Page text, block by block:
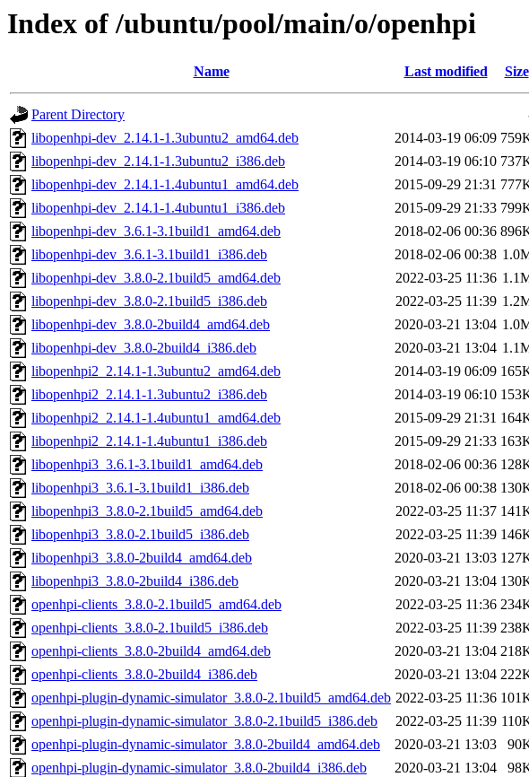
Index of /ubuntu/pool/main/o/openhpi
Name Last modified Size
Parent Directory
libopenhpi-dev_2.14.1-1.3ubuntu2_amd64.deb
2014-03-19 06:09
libopenhpi-dev_2.14.1-1.3ubuntu2_i386.deb
2014-03-19 06:10
libopenhpi-dev_2.14.1-1.4ubuntu1_amd64.deb
2015-09-29 21:31
libopenhpi-dev_2.14.1-1.4ubuntu1_i386.deb
2015-09-29 21:33
libopenhpi-dev_3.6.1-3.1build1_amd64.deb
2018-02-06 00:36
libopenhpi-dev_3.6.1-3.1build1_i386.deb
2018-02-06 00:38
libopenhpi-dev_3.8.0-2.1build5_amd64.deb
2022-03-25 11:36
libopenhpi-dev_3.8.0-2.1build5_i386.deb
2022-03-25 11:39
libopenhpi-dev_3.8.0-2build4_amd64.deb
2020-03-21 13:04
libopenhpi-dev_3.8.0-2build4_i386.deb
2020-03-21 13:04
libopenhpi2_2.14.1-1.3ubuntu2_amd64.deb
2014-03-19 06:09
libopenhpi2_2.14.1-1.3ubuntu2_i386.deb
2014-03-19 06:10
libopenhpi2_2.14.1-1.4ubuntu1_amd64.deb
2015-09-29 21:31
libopenhpi2_2.14.1-1.4ubuntu1_i386.deb
2015-09-29 21:33
libopenhpi3_3.6.1-3.1build1_amd64.deb
2018-02-06 00:36
libopenhpi3_3.6.1-3.1build1_i386.deb
2018-02-06 00:38
libopenhpi3_3.8.0-2.1build5_amd64.deb
2022-03-25 11:37
libopenhpi3_3.8.0-2.1build5_i386.deb
2022-03-25 11:39
libopenhpi3_3.8.0-2build4_amd64.deb
2020-03-21 13:03
libopenhpi3_3.8.0-2build4_i386.deb
2020-03-21 13:04
openhpi-clients_3.8.0-2.1build5_amd64.deb
2022-03-25 11:36
openhpi-clients_3.8.0-2.1build5_i386.deb
2022-03-25 11:39
openhpi-clients_3.8.0-2build4_amd64.deb
2020-03-21 13:04
openhpi-clients_3.8.0-2build4_i386.deb
2020-03-21 13:04
openhpi-plugin-dynamic-simulator_3.8.0-2.1build5_amd64.deb 2022-03-25 11:36
openhpi-plugin-dynamic-simulator_3.8.0-2.1build5_i386.deb
2022-03-25 11:39
openhpi-plugin-dynamic-simulator_3.8.0-2build4_amd64.deb
2020-03-21 13:03
openhpi-plugin-dynamic-simulator_3.8.0-2build4_i386.deb
2020-03-21 13:04